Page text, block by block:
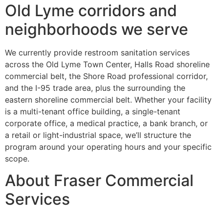
Old Lyme corridors and
neighborhoods we serve
We currently provide restroom sanitation services
across the Old Lyme Town Center, Halls Road shoreline
commercial belt, the Shore Road professional corridor,
and the I-95 trade area, plus the surrounding the
eastern shoreline commercial belt. Whether your facility
is a multi-tenant office building, a single-tenant
corporate office, a medical practice, a bank branch, or
a retail or light-industrial space, we’ll structure the
program around your operating hours and your specific
scope.
About Fraser Commercial
Services